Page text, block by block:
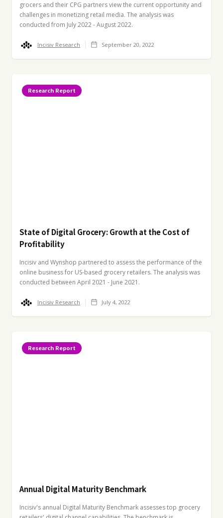
grocers and their CPG partners view the current opportunity and
challenges in monetizing retail media. The analysis was
conducted from July 2022 - August 2022.
Incisiv Research September 20, 2022
Research Report
State of Digital Grocery: Growth at the Cost of
Profitability
Incisiv and Wynshop partnered to assess the performance of the
online business for US-based grocery retailers. The analysis was
conducted between April 2021 - June 2021.
Incisiv Research July 4, 2022
Research Report
Annual Digital Maturity Benchmark
Incisiv's annual Digital Maturity Benchmark assesses top grocery